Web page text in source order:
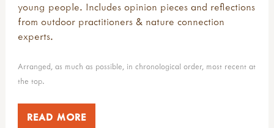
young people. Includes opinion pieces and reflections
from outdoor practitioners & nature connection
experts.
Arranged, as much as possible, in chronological order, most recent at
the top.
READ MORE